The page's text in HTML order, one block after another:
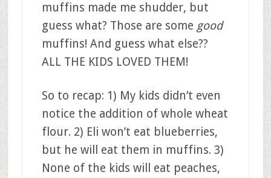
muffins made me shudder, but
guess what? Those are some good
muffins! And guess what else??
ALL THE KIDS LOVED THEM!
So to recap: 1) My kids didn’t even
notice the addition of whole wheat
flour. 2) Eli won’t eat blueberries,
but he will eat them in muffins. 3)
None of the kids will eat peaches,